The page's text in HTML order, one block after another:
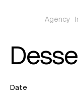
Agency
Date